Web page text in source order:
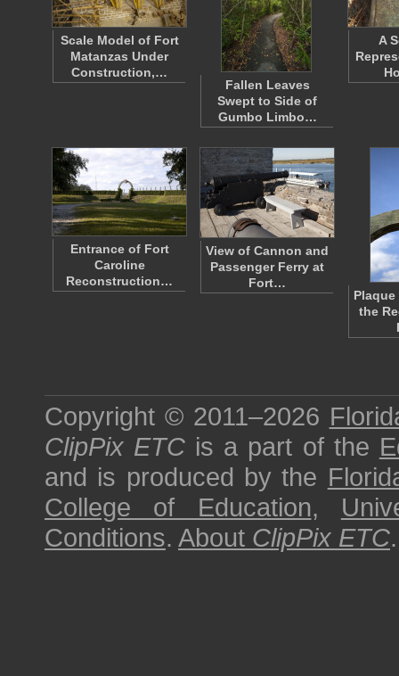
Scale Model of Fort
Matanzas Under
Construction,…
Fallen Leaves
Swept to Side of
Gumbo Limbo…
A
Entrance of Fort
Caroline
Reconstruction…
View of Cannon and
Passenger Ferry at
Fort…
the
Copyright © 2011–2026
ClipPix ETC is a part of the
and is produced by the
College of Education,
Conditions. About ClipPix ETC.